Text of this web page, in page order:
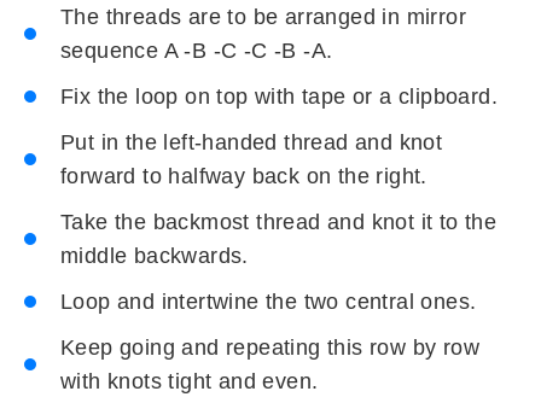
The threads are to be arranged in mirror
sequence A -B -C -C -B -A.
Fix the loop on top with tape or a clipboard.
Put in the left-handed thread and knot
forward to halfway back on the right.
Take the backmost thread and knot it to the
middle backwards.
Loop and intertwine the two central ones.
Keep going and repeating this row by row
with knots tight and even.